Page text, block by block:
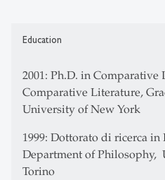
Education
2001: Ph.D. in
Comparative Literature,
University of New York
1999: Dottorato di ricerca in
Department of
Torino